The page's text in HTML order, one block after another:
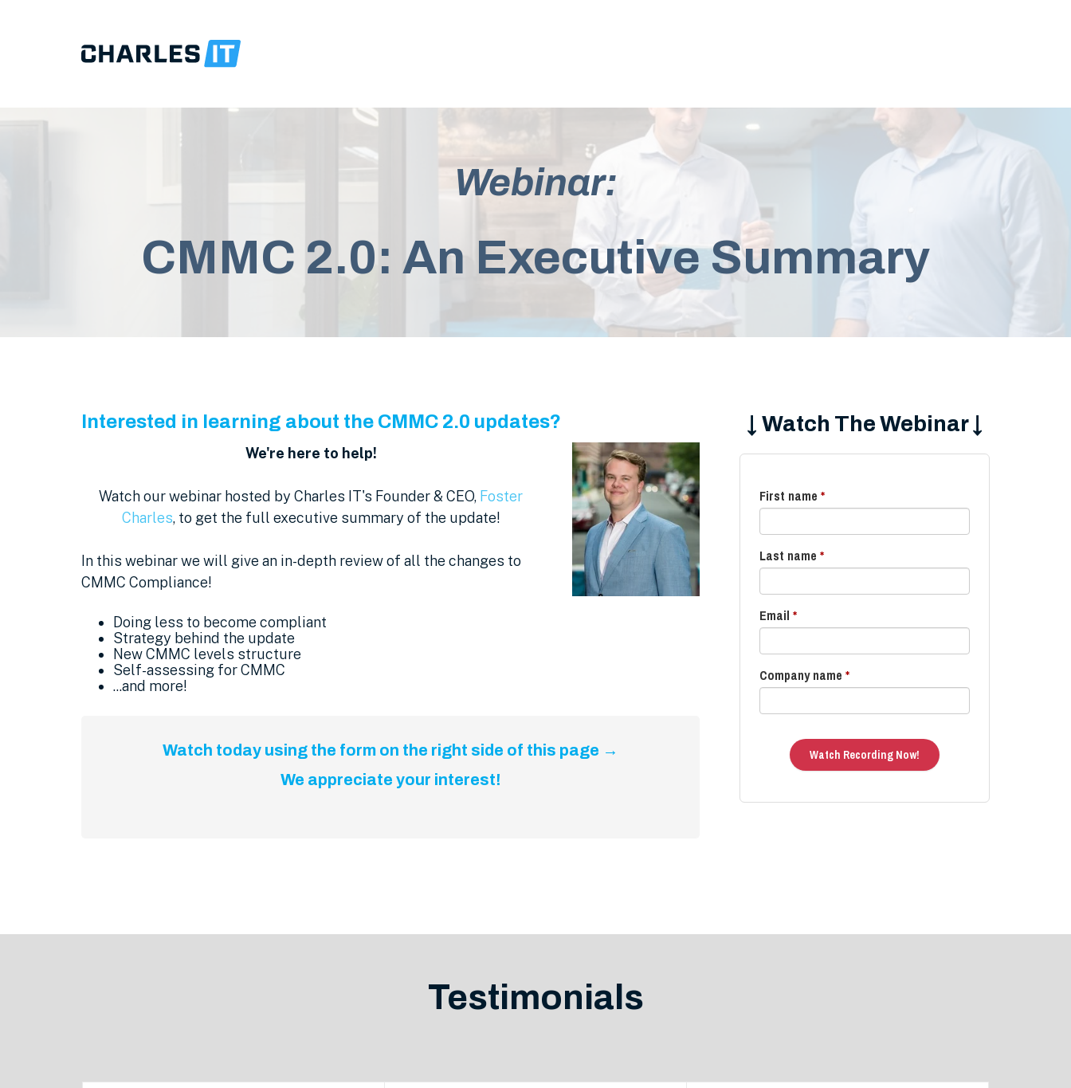
Webinar:
CMMC 2.0: An Executive Summary
Interested in learning about the CMMC 2.0 updates?
We're here to help!
Watch our webinar hosted by Charles IT's Founder & CEO, Foster
Charles, to get the full executive summary of the update!
In this webinar we will give an in-depth review of all the changes to
CMMC Compliance!
Doing less to become compliant
Strategy behind the update
New CMMC levels structure
Self-assessing for CMMC
...and more!
Watch today using the form on the right side of this page →
We appreciate your interest!
↓ Watch The Webinar ↓
First name *
Last name *
Email *
Company name *
Testimonials